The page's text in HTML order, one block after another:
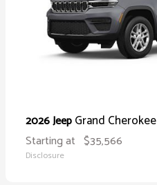
2026 JeepGrand Cherokee
Starting at $35,566
Disclosure